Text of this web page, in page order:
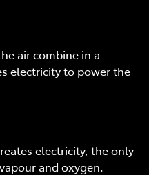
air combine in a
electricity to power the
electricity, the only
and oxygen.